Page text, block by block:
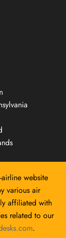
website
various air
affiliated with
related to our
.